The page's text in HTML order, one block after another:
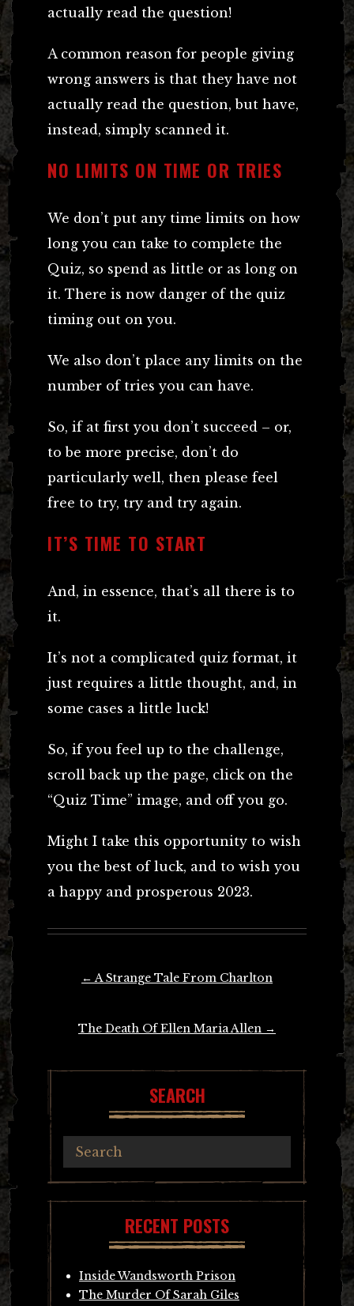
actually read the question!
A common reason for people giving
wrong answers is that they have not
actually read the question, but have,
instead, simply scanned it.
NO LIMITS ON TIME OR TRIES
We don’t put any time limits on how
long you can take to complete the
Quiz, so spend as little or as long on
it. There is now danger of the quiz
timing out on you.
We also don’t place any limits on the
number of tries you can have.
So, if at first you don’t succeed – or,
to be more precise, don’t do
particularly well, then please feel
free to try, try and try again.
IT’S TIME TO START
And, in essence, that’s all there is to
it.
It’s not a complicated quiz format, it
just requires a little thought, and, in
some cases a little luck!
So, if you feel up to the challenge,
scroll back up the page, click on the
“Quiz Time” image, and off you go.
Might I take this opportunity to wish
you the best of luck, and to wish you
a happy and prosperous 2023.
← A Strange Tale From Charlton
The Death Of Ellen Maria Allen →
SEARCH
RECENT POSTS
Inside Wandsworth Prison
The Murder Of Sarah Giles